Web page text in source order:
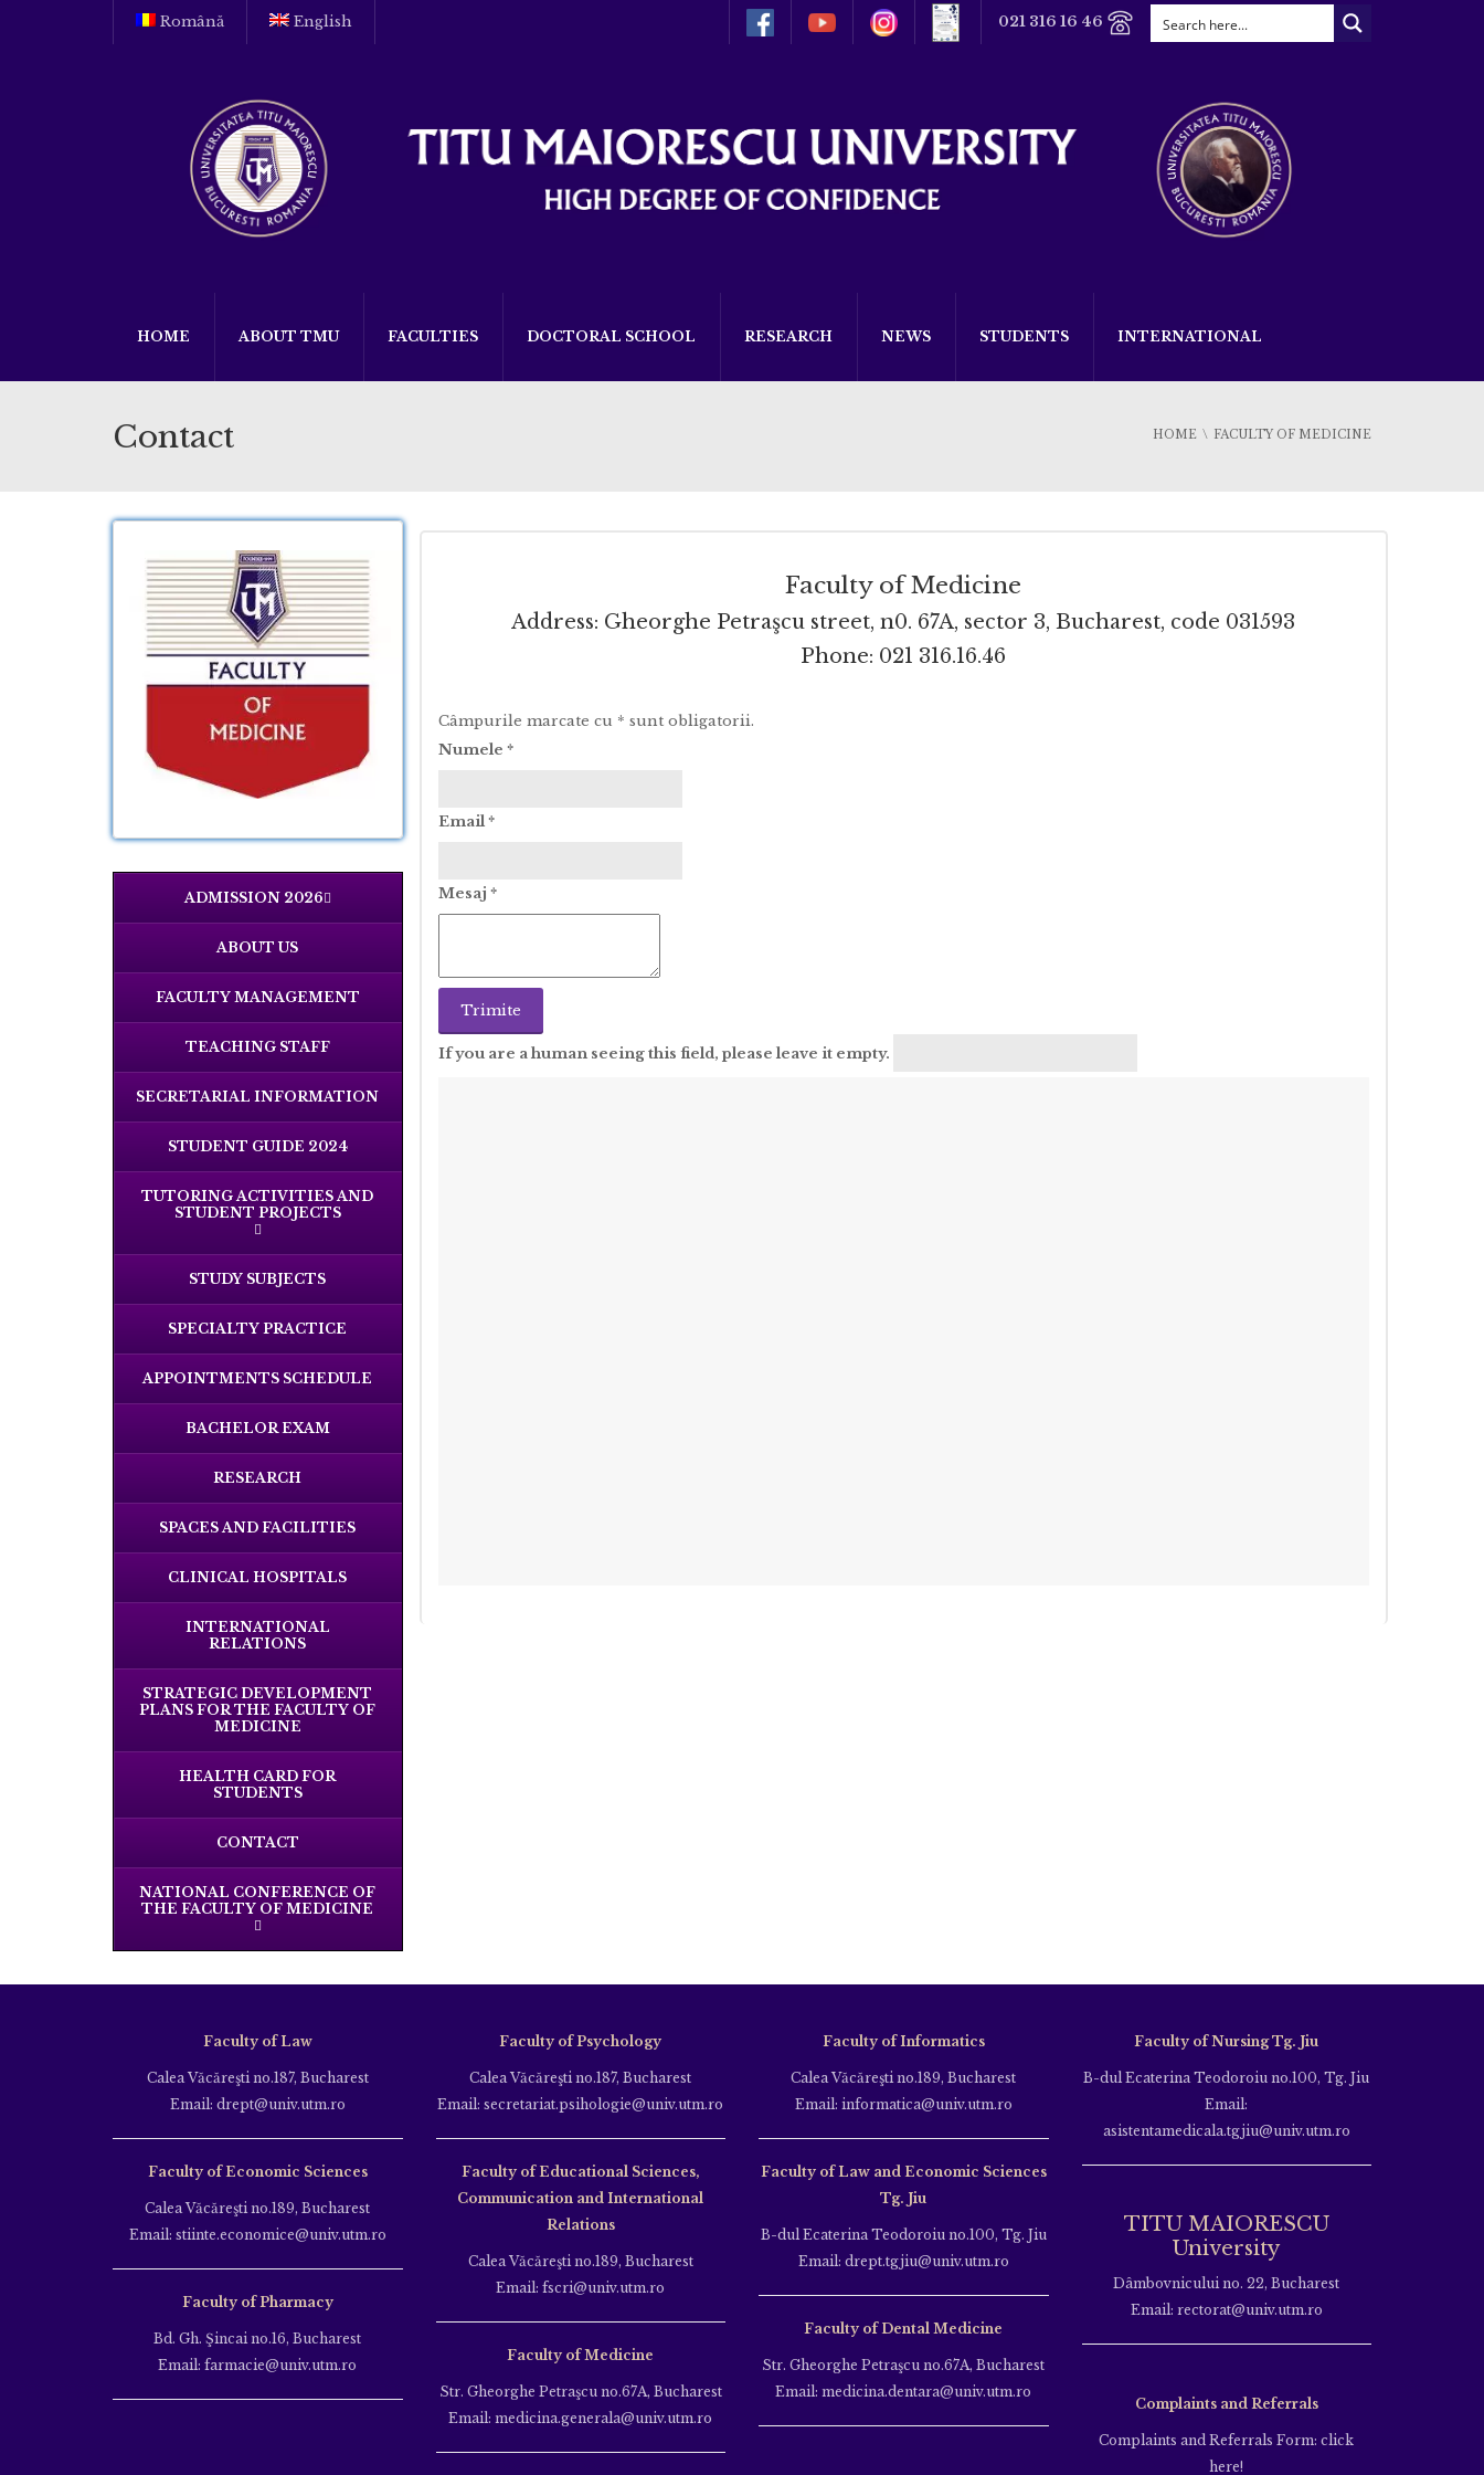
Română English 021 316 16 46
HOME ABOUT TMU FACULTIES DOCTORAL SCHOOL RESEARCH NEWS STUDENTS INTERNATIONAL
Contact HOME FACULTY OF MEDICINE
ADMISSION 2026
ABOUT US
FACULTY MANAGEMENT
TEACHING STAFF
SECRETARIAL INFORMATION
STUDENT GUIDE 2024
TUTORING ACTIVITIES AND
STUDENT PROJECTS
STUDY SUBJECTS
SPECIALTY PRACTICE
APPOINTMENTS SCHEDULE
BACHELOR EXAM
RESEARCH
SPACES AND FACILITIES
CLINICAL HOSPITALS
INTERNATIONAL
RELATIONS
STRATEGIC DEVELOPMENT
PLANS FOR THE FACULTY OF
MEDICINE
HEALTH CARD FOR
STUDENTS
CONTACT
NATIONAL CONFERENCE OF
THE FACULTY OF MEDICINE
Faculty of Medicine
Address: Gheorghe Petraşcu street, n0. 67A, sector 3, Bucharest, code 031593
Phone: 021 316.16.46
Câmpurile marcate cu * sunt obligatorii.
Numele *
Email*
Mesaj *
If you are a human seeing this field, please leave it empty.
Faculty of Law
Calea Văcăreşti no.187, Bucharest
Email: drept@univ.utm.ro
Faculty of Economic Sciences
Calea Văcăreşti no.189, Bucharest
Email: stiinte.economice@univ.utm.ro
Faculty of Pharmacy
Bd. Gh. Şincai no.16, Bucharest
Email: farmacie@univ.utm.ro
Faculty of Psychology
Calea Văcăreşti no.187, Bucharest
Email: secretariat.psihologie@univ.utm.ro
Faculty of Educational Sciences,
Communication and International
Relations
Calea Văcăreşti no.189, Bucharest
Email: fscri@univ.utm.ro
Faculty of Medicine
Str. Gheorghe Petraşcu no.67A, Bucharest
Email: medicina.generala@univ.utm.ro
Faculty of Informatics
Calea Văcăreşti no.189, Bucharest
Email: informatica@univ.utm.ro
Faculty of Law and Economic Sciences
Tg. Jiu
B-dul Ecaterina Teodoroiu no.100, Tg. Jiu
Email: drept.tgjiu@univ.utm.ro
Faculty of Dental Medicine
Str. Gheorghe Petraşcu no.67A, Bucharest
Email: medicina.dentara@univ.utm.ro
Faculty of Nursing Tg. Jiu
B-dul Ecaterina Teodoroiu no.100, Tg. Jiu
Email:
asistentamedicala.tgjiu@univ.utm.ro
TITU MAIORESCU
University
Dâmbovnicului no. 22, Bucharest
Email: rectorat@univ.utm.ro
Complaints and Referrals
Complaints and Referrals Form: click
here!